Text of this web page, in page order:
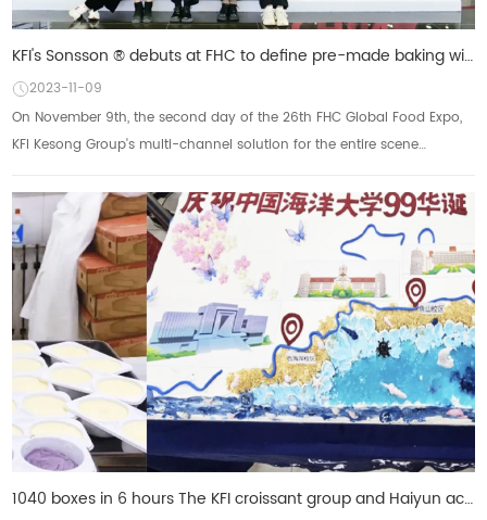
KFI's Sonsson ® debuts at FHC to define pre-made baking with an omni-channel approach
2023-11-09
On November 9th, the second day of the 26th FHC Global Food Expo,
KFI Kesong Group's multi-channel solution for the entire scene
1040 boxes in 6 hours The KFI croissant group and Haiyun achieved a single-day sales of more than 1,